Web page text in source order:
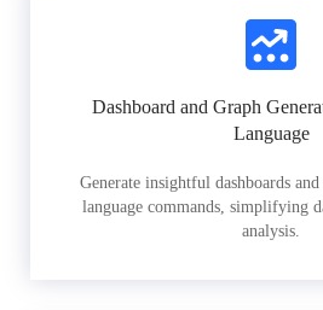
Dashboard and Graph
Language
Generate insightful dashboards
language commands, simplifying
analysis.